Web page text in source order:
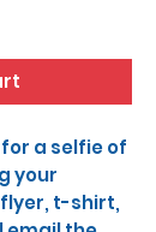
a selfie of
your
t-shirt,